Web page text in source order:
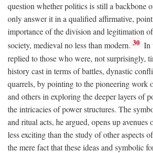
question whether politics is still a backbone
only answer it in a qualified affirmative,
importance of the division and legitimation
society, medieval no less than modern. 30 In
replied to those who were, not surprisingly,
history cast in terms of battles, dynastic
quarrels, by pointing to the pioneering work
and others in exploring the deeper layers of
the intricacies of power structures. The
and ritual acts, he argued, opens up
less exciting than the study of other aspects of
the mere fact that these ideas and symbolic